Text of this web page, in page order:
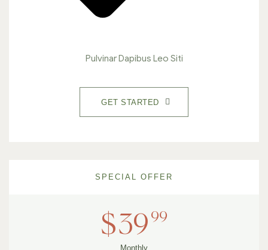
Pulvinar Dapibus Leo Siti
GET STARTED
SPECIAL OFFER
$39 99
Monthly